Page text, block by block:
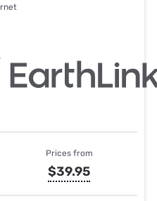
Prices from
$39.95